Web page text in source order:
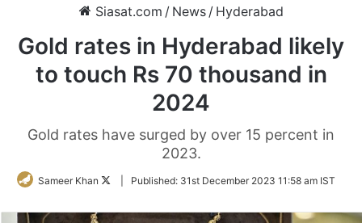
Siasat.com / News / Hyderabad
Gold rates in Hyderabad likely
to touch Rs 70 thousand in
2024
Gold rates have surged by over 15 percent in
2023.
Sameer Khan
FollowPublished: 31st December 2023 11:58 am IST